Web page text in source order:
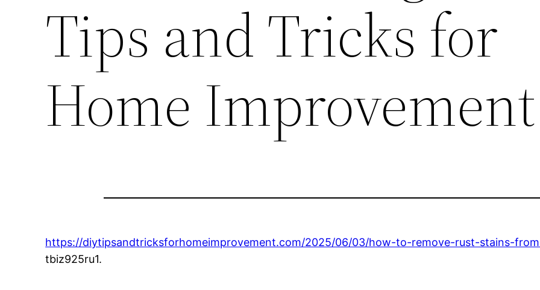
Tips and Tricks for
Home Improvement
https://diytipsandtricksforhomeimprovement.com/2025/06/03/how-to-remove-rust-stains-
tbiz925ru1.